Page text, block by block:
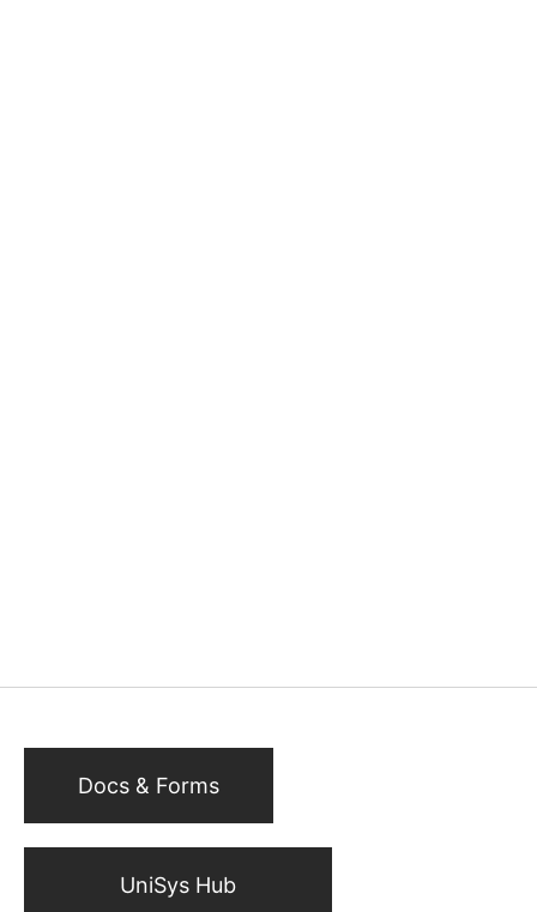
Docs & Forms
UniSys Hub